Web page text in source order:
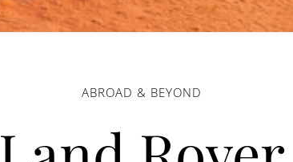
ABROAD & BEYOND